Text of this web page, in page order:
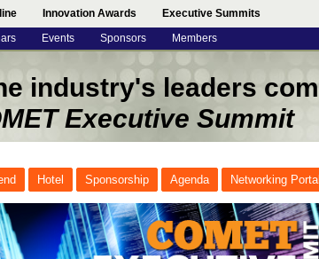
Innovation Awards Executive Summits
Events Sponsors Members
industry's leaders
Executive Summit
Hotel Sponsorship Agenda Networking